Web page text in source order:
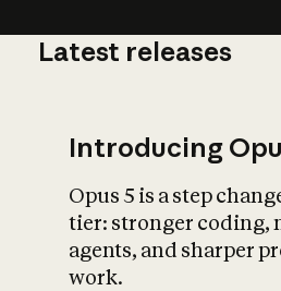
Latest releases
Introducing
Opus 5 is a step
tier: stronger coding,
agents, and sharper
work.